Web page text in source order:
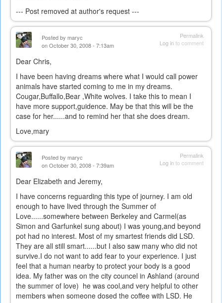
--- Post removed at author's request ---
Permalink
Log into comment
Posted by maryc
on October 30, 2008 - 7:13am
Dear Chris,
I have been having dreams where what I would call power
animals have started coming to me in my dreams.
Cougar,Buffallo,Bear ,White wolves. I take this to mean I
have more support,guidence. May be that this will be the
case for her......and to remind her that she does dream.
Love,mary
Permalink
Log into comment
Posted by maryc
on October 30, 2008 - 7:39am
Dear Elizabeth and Jeremy,
I have concerns reguarding this type of journey. I am old
enough to have lived through the Summer of
Love......somewhere between Berkeley and Carmel(as
Simon and Garfunkel sung about) I was young,and beyond
pot had no interest. Most of my smartest friends did LSD.
They are all still smart......but I also saw many who did not
survive.I do not want to add fear to your experience. I just
feel that a human nearby to protect your body is a good
idea. My father was on the city councel in Ashland (around
the summer of love) he was cool,and very helpful to other
members when someone dosed the coffee with LSD. He